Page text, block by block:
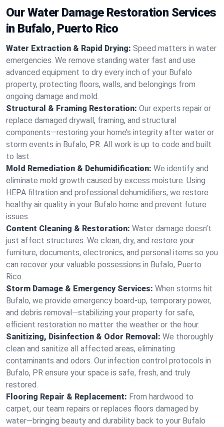
Our Water Damage Restoration Services
in Bufalo, Puerto Rico
Water Extraction & Rapid Drying: Speed matters in water
emergencies. We remove standing water fast and use
advanced equipment to dry every inch of your Bufalo
property, protecting floors, walls, and belongings from
ongoing damage and mold.
Structural & Framing Restoration: Our experts repair or
replace damaged drywall, framing, and structural
components—restoring your home’s integrity after water or
storm events in Bufalo, PR. All work is up to code and built
to last.
Mold Remediation & Dehumidification: We identify and
eliminate mold growth caused by excess moisture. Using
HEPA filtration and professional dehumidifiers, we restore
healthy air quality in your Bufalo home and prevent future
issues.
Content Cleaning & Restoration: Water damage doesn’t
just affect structures. We clean, dry, and restore your
furniture, documents, electronics, and personal items so you
can recover your valuable possessions in Bufalo, Puerto
Rico.
Storm Damage & Emergency Services: When storms hit
Bufalo, we provide emergency board-up, temporary power,
and debris removal—stabilizing your property for safe,
efficient restoration no matter the weather or the hour.
Sanitizing, Disinfection & Odor Removal: We thoroughly
clean and sanitize all affected areas, eliminating
contaminants and odors. Our infection control protocols in
Bufalo, PR ensure your space is safe, fresh, and truly
restored.
Flooring Repair & Replacement: From hardwood to
carpet, our team repairs or replaces floors damaged by
water—bringing beauty and durability back to your Bufalo